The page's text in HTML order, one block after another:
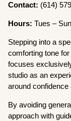
Contact: (614)
Hours:Tues –
Stepping into a
comforting tone
focuses
studio as an
around confidence
By avoiding
approach with